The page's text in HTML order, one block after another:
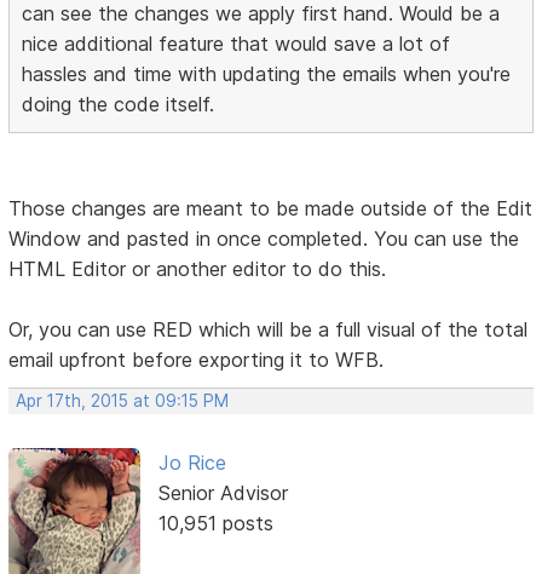
can see the changes we apply first hand. Would be a
nice additional feature that would save a lot of
hassles and time with updating the emails when you're
doing the code itself.
Those changes are meant to be made outside of the Edit
Window and pasted in once completed. You can use the
HTML Editor or another editor to do this.
Or, you can use RED which will be a full visual of the total
email upfront before exporting it to WFB.
Apr 17th, 2015 at 09:15 PM
Jo Rice
Senior Advisor
10,951 posts